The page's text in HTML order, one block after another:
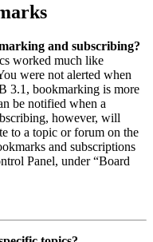
and subscribing?
worked much like
were not alerted when
3.1, bookmarking is more
be notified when a
however, will
to a topic or forum on the
and subscriptions
Panel, under “Board